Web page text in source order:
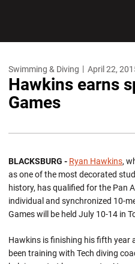
Swimming & Diving April 22,
Hawkins earns
Games
BLACKSBURG - Ryan Hawkins,
as one of the most decorated
history, has qualified for the Pan
individual and synchronized 10-
Games will be held July 10-14 in
Hawkins is finishing his fifth year
been training with Tech diving